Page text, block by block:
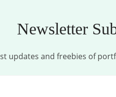
Newsletter
updates and freebies of